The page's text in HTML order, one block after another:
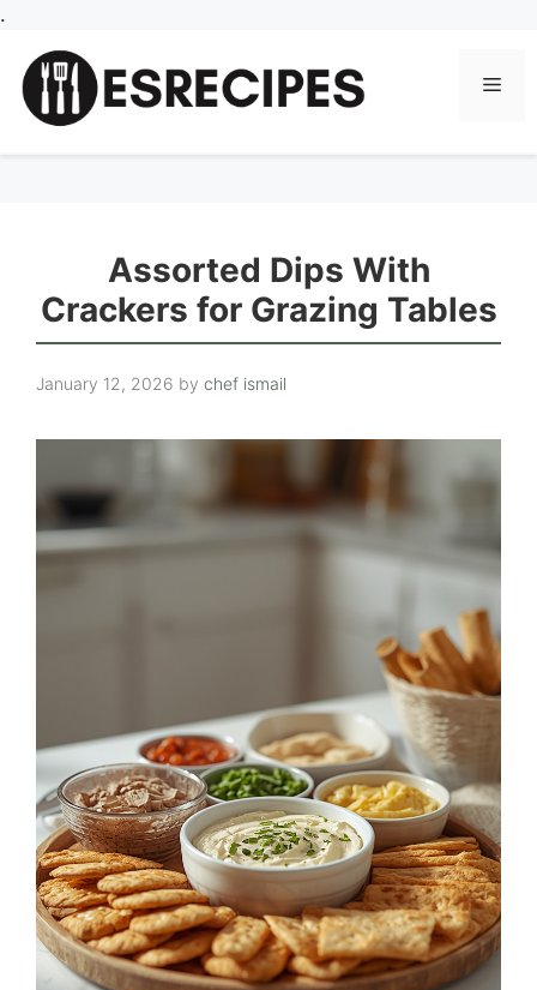
.
content
Assorted Dips With
Crackers for Grazing Tables
January 12, 2026 by chef ismail